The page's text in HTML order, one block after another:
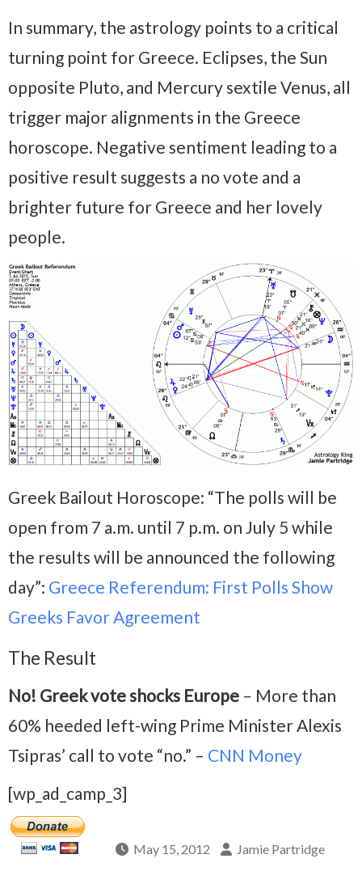
In summary, the astrology points to a critical
turning point for Greece. Eclipses, the Sun
opposite Pluto, and Mercury sextile Venus, all
trigger major alignments in the Greece
horoscope. Negative sentiment leading to a
positive result suggests a no vote and a
brighter future for Greece and her lovely
people.
Greek Bailout Horoscope: “The polls will be
open from 7 a.m. until 7 p.m. on July 5 while
the results will be announced the following
day”: Greece Referendum: First Polls Show
Greeks Favor Agreement
The Result
No! Greek vote shocks Europe – More than
60% heeded left-wing Prime Minister Alexis
Tsipras’ call to vote “no.” – CNN Money
[wp_ad_camp_3]
May 15, 2012 Jamie Partridge